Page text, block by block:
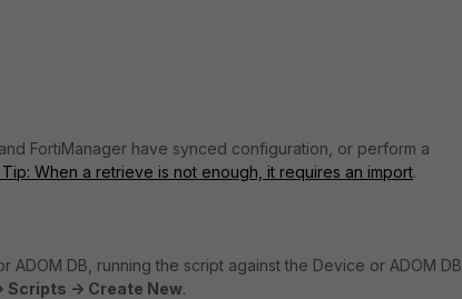
FortiManager have synced configuration, or perform a
When a retrieve is not enough, it requires an import.
DB, running the script against the Device or ADOM DB
Scripts -> Create New.